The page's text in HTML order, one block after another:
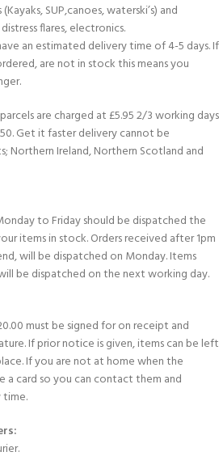
SUP,canoes, waterski’s) and
flares, electronics.
an estimated delivery time of 4-5 days. If
are not in stock this means you
are charged at £5.95 2/3 working days
Get it faster delivery cannot be
Northern Ireland, Northern Scotland and
to Friday should be dispatched the
items in stock. Orders received after 1pm
will be dispatched on Monday. Items
be dispatched on the next working day.
must be signed for on receipt and
If prior notice is given, items can be left
If you are not at home when the
a card so you can contact them and
time.